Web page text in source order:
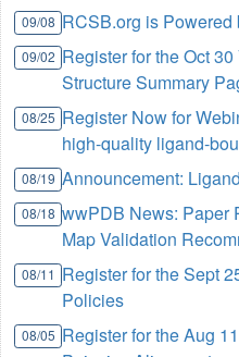
09/08 RCSB.org is Powered
09/02 Register for the Oct
Structure Summary
08/25 Register Now for
high-quality ligand-
08/19 Announcement:
08/18 wwPDB News: Paper
Map Validation
08/11 Register for the Sept
Policies
08/05 Register for the Aug